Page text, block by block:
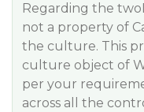
Regarding the
not a property of
the culture. This
culture object of
per your
across all the